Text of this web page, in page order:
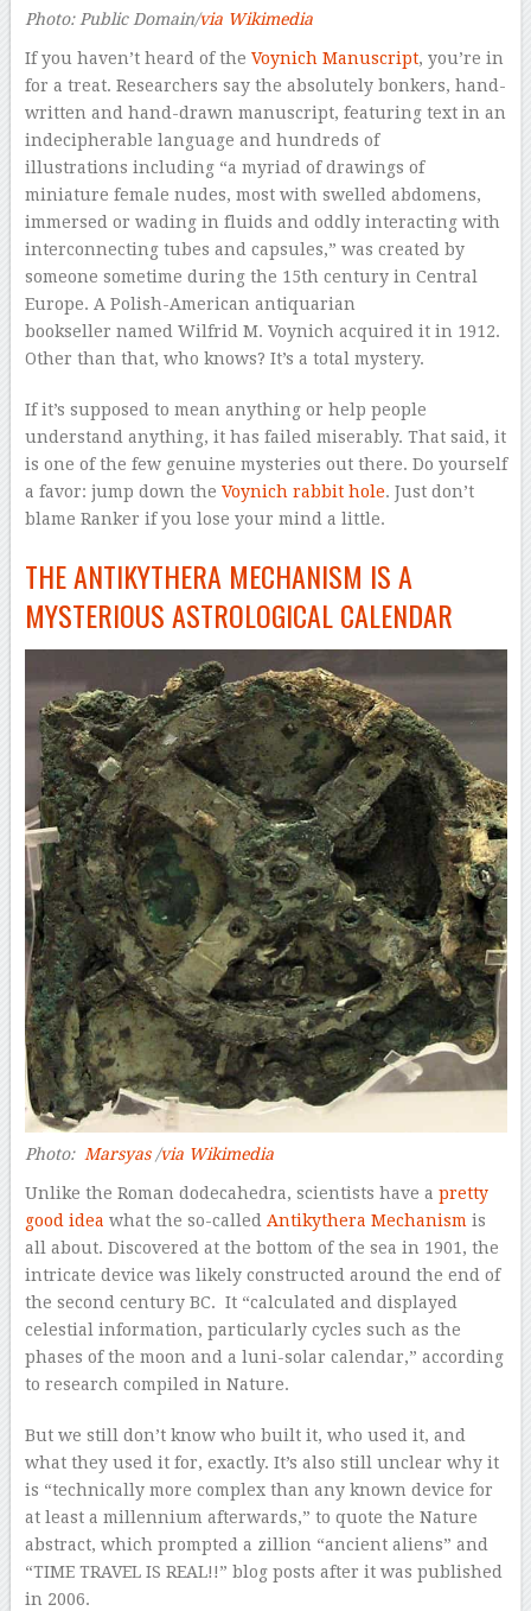
Photo: Public Domain/via Wikimedia
If you haven’t heard of the Voynich Manuscript, you’re in
for a treat. Researchers say the absolutely bonkers, hand-
written and hand-drawn manuscript, featuring text in an
indecipherable language and hundreds of
illustrations including “a myriad of drawings of
miniature female nudes, most with swelled abdomens,
immersed or wading in fluids and oddly interacting with
interconnecting tubes and capsules,” was created by
someone sometime during the 15th century in Central
Europe. A Polish-American antiquarian
bookseller named Wilfrid M. Voynich acquired it in 1912.
Other than that, who knows? It’s a total mystery.
If it’s supposed to mean anything or help people
understand anything, it has failed miserably. That said, it
is one of the few genuine mysteries out there. Do yourself
a favor: jump down the Voynich rabbit hole. Just don’t
blame Ranker if you lose your mind a little.
THE ANTIKYTHERA MECHANISM IS A
MYSTERIOUS ASTROLOGICAL CALENDAR
Photo: Marsyas/via Wikimedia
Unlike the Roman dodecahedra, scientists have a pretty
good idea what the so-called Antikythera Mechanismis
all about. Discovered at the bottom of the sea in 1901, the
intricate device was likely constructed around the end of
the second century BC. It “calculated and displayed
celestial information, particularly cycles such as the
phases of the moon and a luni-solar calendar,” according
to research compiled in Nature.
But we still don’t know who built it, who used it, and
what they used it for, exactly. It’s also still unclear why it
is “technically more complex than any known device for
at least a millennium afterwards,” to quote the Nature
abstract, which prompted a zillion “ancient aliens” and
“TIME TRAVEL IS REAL!!” blog posts after it was published
in 2006.